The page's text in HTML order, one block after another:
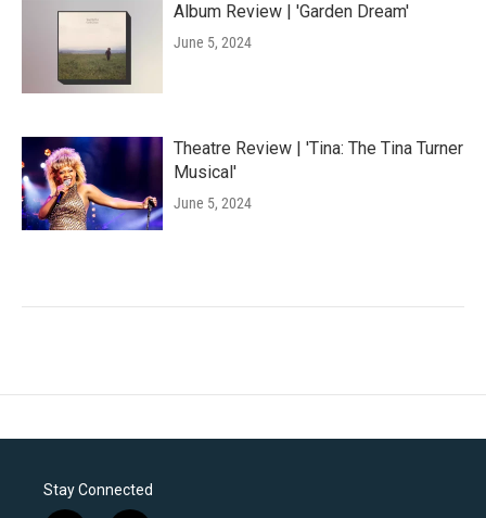
Album Review | 'Garden Dream'
June 5, 2024
Theatre Review | 'Tina: The Tina Turner
Musical'
June 5, 2024
Stay Connected